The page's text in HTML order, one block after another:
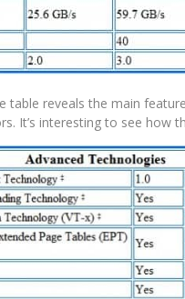
table reveals the main
It’s interesting to see how